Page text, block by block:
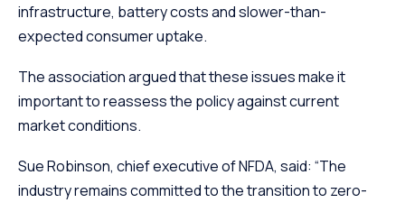
infrastructure, battery costs and slower-than-
expected consumer uptake.
The association argued that these issues make it
important to reassess the policy against current
market conditions.
Sue Robinson, chief executive of NFDA, said: “The
industry remains committed to the transition to zero-